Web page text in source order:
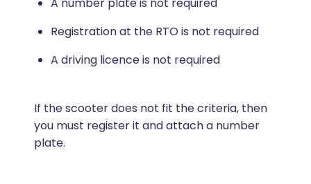
A number plate is not required
Registration at the RTO is not required
A driving licence is not required
If the scooter does not fit the criteria, then
you must register it and attach a number
plate.